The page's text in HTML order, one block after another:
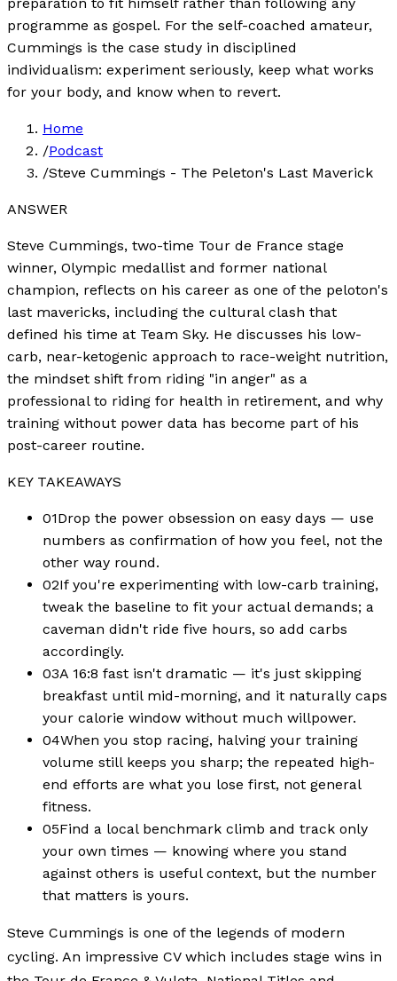
programme as gospel. For the self-coached amateur,
Cummings is the case study in disciplined
individualism: experiment seriously, keep what works
for your body, and know when to revert.
Home
/Podcast
/Steve Cummings - The Peleton's Last Maverick
ANSWER
Steve Cummings, two-time Tour de France stage
winner, Olympic medallist and former national
champion, reflects on his career as one of the peloton's
last mavericks, including the cultural clash that
defined his time at Team Sky. He discusses his low-
carb, near-ketogenic approach to race-weight nutrition,
the mindset shift from riding "in anger" as a
professional to riding for health in retirement, and why
training without power data has become part of his
post-career routine.
KEY TAKEAWAYS
01Drop the power obsession on easy days — use
numbers as confirmation of how you feel, not the
other way round.
02If you're experimenting with low-carb training,
tweak the baseline to fit your actual demands; a
caveman didn't ride five hours, so add carbs
accordingly.
03A 16:8 fast isn't dramatic — it's just skipping
breakfast until mid-morning, and it naturally caps
your calorie window without much willpower.
04When you stop racing, halving your training
volume still keeps you sharp; the repeated high-
end efforts are what you lose first, not general
fitness.
05Find a local benchmark climb and track only
your own times — knowing where you stand
against others is useful context, but the number
that matters is yours.
Steve Cummings is one of the legends of modern
cycling. An impressive CV which includes stage wins in